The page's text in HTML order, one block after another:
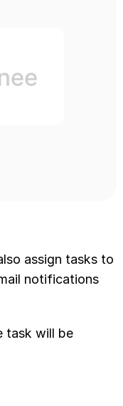
assign tasks to
notifications
task will be